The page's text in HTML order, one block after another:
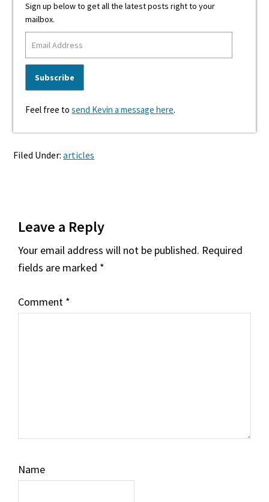
Sign up below to get all the latest posts right to your
mailbox.
Feel free tosend Kevin a message here.
Filed Under:articles
Interactions
Leave a Reply
Your email address will not be published. Required
fields are marked *
Comment *
Name